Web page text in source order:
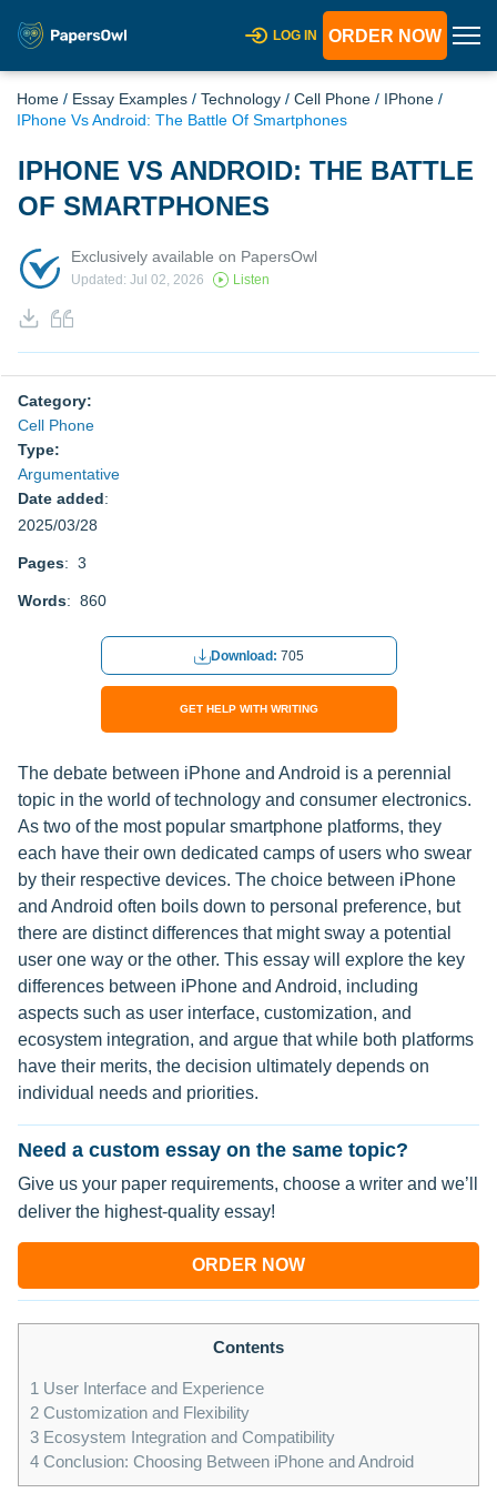
LOG IN ORDER NOW
Home / Essay Examples / Technology / Cell Phone / IPhone /
IPhone Vs Android: The Battle Of Smartphones
IPHONE VS ANDROID: THE BATTLE
OF SMARTPHONES
Exclusively available on PapersOwl
Updated: Jul 02, 2026 Listen
Category:
Cell Phone
Type:
Argumentative
Date added:
2025/03/28
Pages: 3
Words: 860
Download: 705
GET HELP WITH WRITING
The debate between iPhone and Android is a perennial
topic in the world of technology and consumer electronics.
As two of the most popular smartphone platforms, they
each have their own dedicated camps of users who swear
by their respective devices. The choice between iPhone
and Android often boils down to personal preference, but
there are distinct differences that might sway a potential
user one way or the other. This essay will explore the key
differences between iPhone and Android, including
aspects such as user interface, customization, and
ecosystem integration, and argue that while both platforms
have their merits, the decision ultimately depends on
individual needs and priorities.
Need a custom essay on the same topic?
Give us your paper requirements, choose a writer and we’ll
deliver the highest-quality essay!
ORDER NOW
Contents
1 User Interface and Experience
2 Customization and Flexibility
3 Ecosystem Integration and Compatibility
4 Conclusion: Choosing Between iPhone and Android